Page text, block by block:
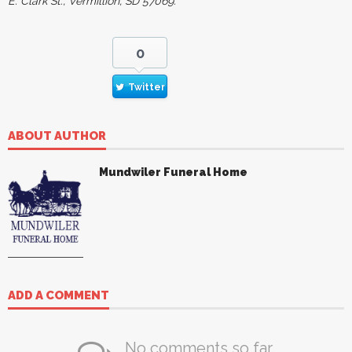
0
Twitter
ABOUT AUTHOR
Mundwiler Funeral Home
ADD A COMMENT
No comments so far.